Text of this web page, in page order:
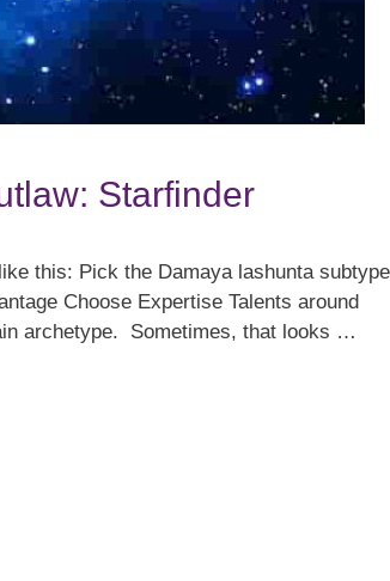
Starfinder
this: Pick the Damaya lashunta subtype
Choose Expertise Talents around
archetype. Sometimes, that looks …